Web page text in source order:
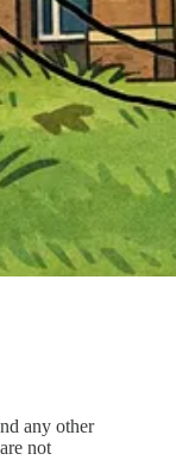
any other
not